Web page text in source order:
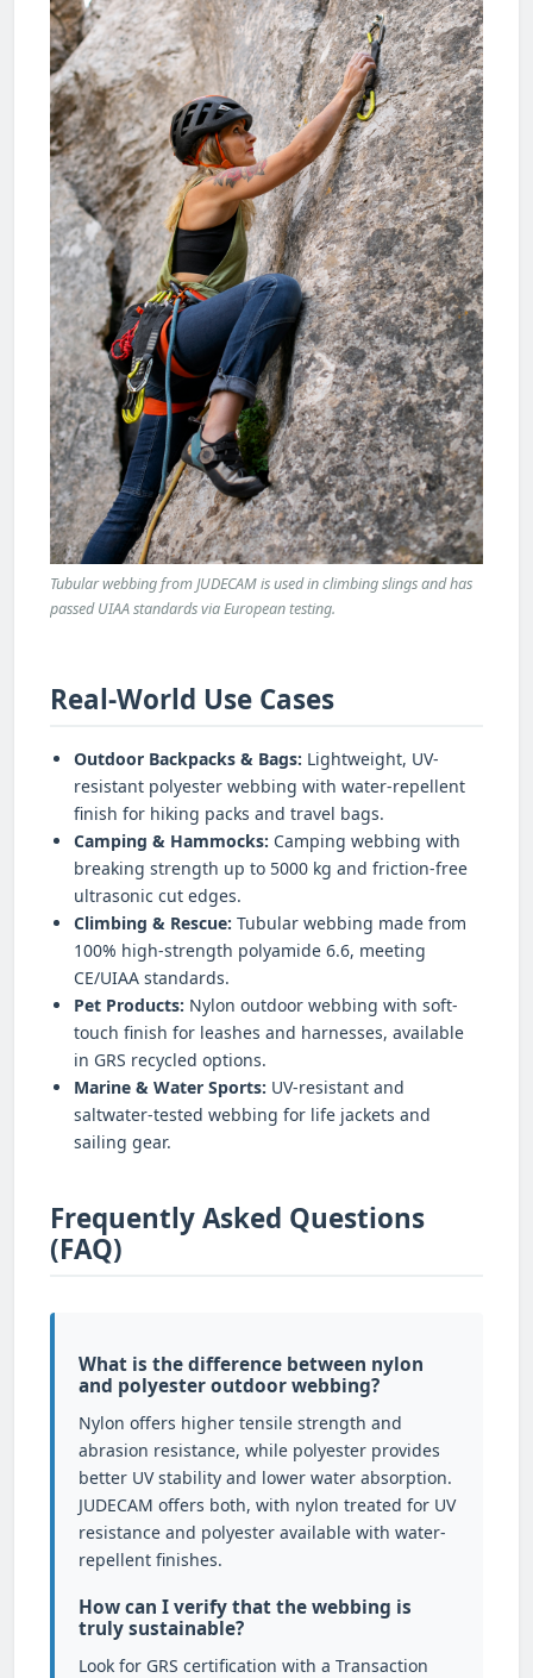
Tubular webbing from JUDECAM is used in climbing slings and has
passed UIAA standards via European testing.
Real-World Use Cases
Outdoor Backpacks & Bags: Lightweight, UV-
resistant polyester webbing with water-repellent
finish for hiking packs and travel bags.
Camping & Hammocks: Camping webbing with
breaking strength up to 5000 kg and friction-free
ultrasonic cut edges.
Climbing & Rescue: Tubular webbing made from
100% high-strength polyamide 6.6, meeting
CE/UIAA standards.
Pet Products: Nylon outdoor webbing with soft-
touch finish for leashes and harnesses, available
in GRS recycled options.
Marine & Water Sports: UV-resistant and
saltwater-tested webbing for life jackets and
sailing gear.
Frequently Asked Questions
(FAQ)
What is the difference between nylon
and polyester outdoor webbing?
Nylon offers higher tensile strength and
abrasion resistance, while polyester provides
better UV stability and lower water absorption.
JUDECAM offers both, with nylon treated for UV
resistance and polyester available with water-
repellent finishes.
How can I verify that the webbing is
truly sustainable?
Look for GRS certification with a Transaction